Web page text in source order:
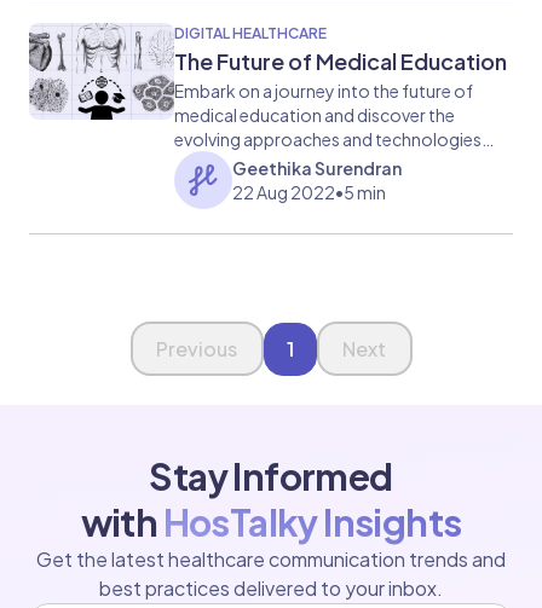
DIGITAL HEALTHCARE
The Future of Medical Education
Embark on a journey into the future of
medical education and discover the
evolving approaches and technologies
shaping the learning experience for
aspiring healthcare professionals.
Geethika Surendran
22 Aug 2022•5 min
Page 1 of 1
Previous 1 Next
Stay Informed
with HosTalky Insights
Get the latest healthcare communication trends and
best practices delivered to your inbox.